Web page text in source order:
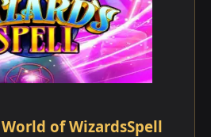
of WizardsSpell